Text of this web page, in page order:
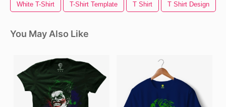
White T-Shirt T-Shirt Template T Shirt T Shirt Design
You May Also Like